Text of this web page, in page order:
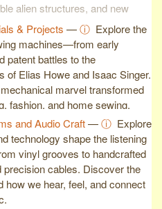
alien structures, and new
breakthroughs.
& Projects —ⓘ Explore the
machines—from early
patent battles to the
of Elias Howe and Isaac Singer.
marvel transformed
fashion, and home sewing.
and Audio Craft—ⓘ Explore
technology shape the listening
vinyl grooves to handcrafted
precision cables. Discover the
how we hear, feel, and connect